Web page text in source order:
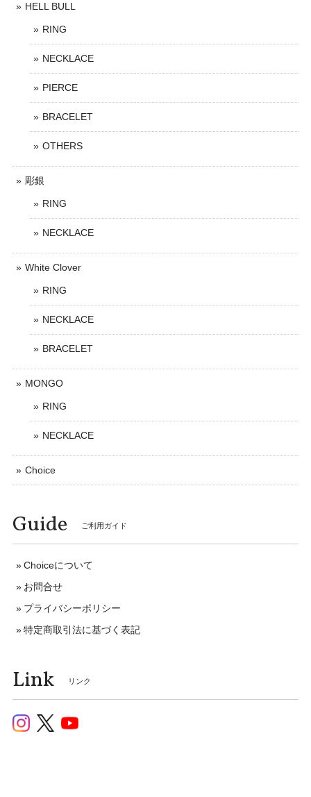
HELL BULL
RING
NECKLACE
PIERCE
BRACELET
OTHERS
彫銀
RING
NECKLACE
White Clover
RING
NECKLACE
BRACELET
MONGO
RING
NECKLACE
Choice
Guide ご利用ガイド
Choiceについて
お問合せ
プライバシーポリシー
特定商取引法に基づく表記
Link リンク